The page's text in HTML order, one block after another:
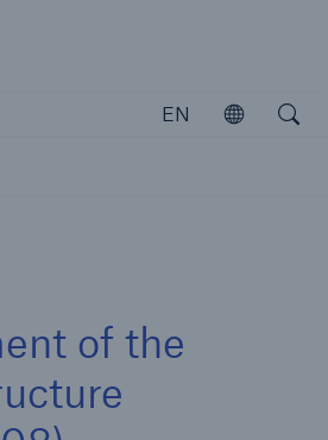
EN
Open
of the